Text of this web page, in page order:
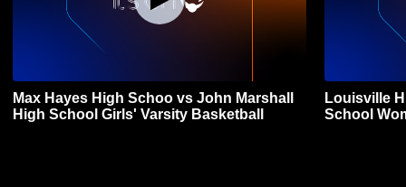
Max Hayes High Schoo vs John Marshall
High School Girls' Varsity Basketball
Louisville
School